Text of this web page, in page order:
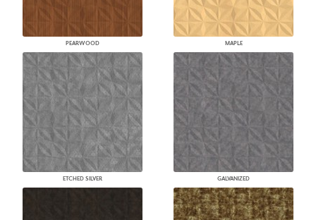
PEARWOOD MAPLE
ETCHED SILVER GALVANIZED